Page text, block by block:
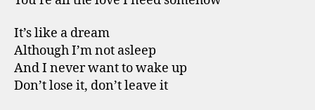
It’s like a dream
Although I’m not asleep
And I never want to wake up
Don’t lose it, don’t leave it